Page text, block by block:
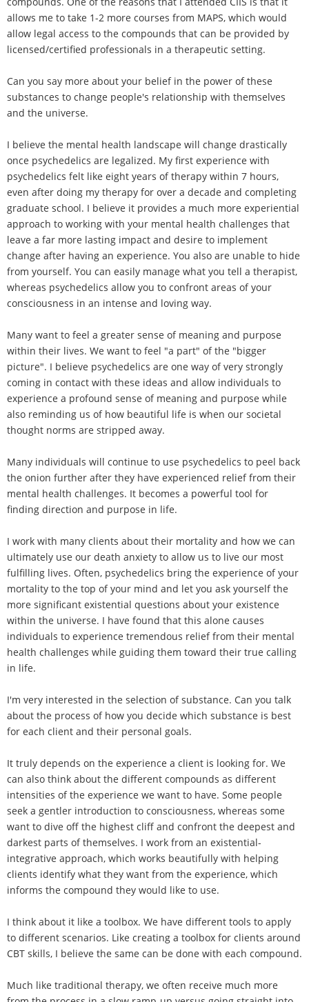
allows me to take 1-2 more courses from MAPS, which would
allow legal access to the compounds that can be provided by
licensed/certified professionals in a therapeutic setting.
Can you say more about your belief in the power of these
substances to change people's relationship with themselves
and the universe.
I believe the mental health landscape will change drastically
once psychedelics are legalized. My first experience with
psychedelics felt like eight years of therapy within 7 hours,
even after doing my therapy for over a decade and completing
graduate school. I believe it provides a much more experiential
approach to working with your mental health challenges that
leave a far more lasting impact and desire to implement
change after having an experience. You also are unable to hide
from yourself. You can easily manage what you tell a therapist,
whereas psychedelics allow you to confront areas of your
consciousness in an intense and loving way.
Many want to feel a greater sense of meaning and purpose
within their lives. We want to feel "a part" of the "bigger
picture". I believe psychedelics are one way of very strongly
coming in contact with these ideas and allow individuals to
experience a profound sense of meaning and purpose while
also reminding us of how beautiful life is when our societal
thought norms are stripped away.
Many individuals will continue to use psychedelics to peel back
the onion further after they have experienced relief from their
mental health challenges. It becomes a powerful tool for
finding direction and purpose in life.
I work with many clients about their mortality and how we can
ultimately use our death anxiety to allow us to live our most
fulfilling lives. Often, psychedelics bring the experience of your
mortality to the top of your mind and let you ask yourself the
more significant existential questions about your existence
within the universe. I have found that this alone causes
individuals to experience tremendous relief from their mental
health challenges while guiding them toward their true calling
in life.
I'm very interested in the selection of substance. Can you talk
about the process of how you decide which substance is best
for each client and their personal goals.
It truly depends on the experience a client is looking for. We
can also think about the different compounds as different
intensities of the experience we want to have. Some people
seek a gentler introduction to consciousness, whereas some
want to dive off the highest cliff and confront the deepest and
darkest parts of themselves. I work from an existential-
integrative approach, which works beautifully with helping
clients identify what they want from the experience, which
informs the compound they would like to use.
I think about it like a toolbox. We have different tools to apply
to different scenarios. Like creating a toolbox for clients around
CBT skills, I believe the same can be done with each compound.
Much like traditional therapy, we often receive much more